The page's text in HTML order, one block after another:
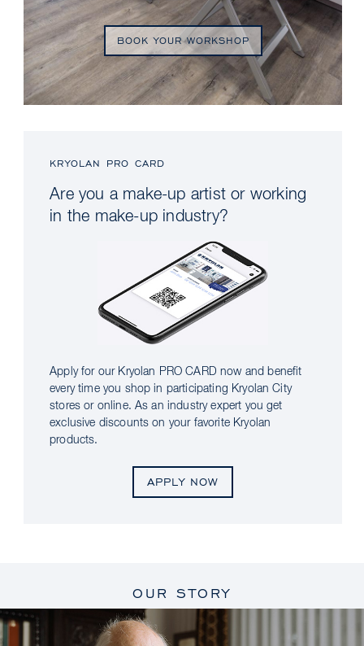
BOOK YOUR WORKSHOP
KRYOLAN PRO CARD
Are you a make-up artist or working
in the make-up industry?
Apply for our Kryolan PRO CARD now and benefit
every time you shop in participating Kryolan City
stores or online. As an industry expert you get
exclusive discounts on your favorite Kryolan
products.
APPLY NOW
OUR STORY